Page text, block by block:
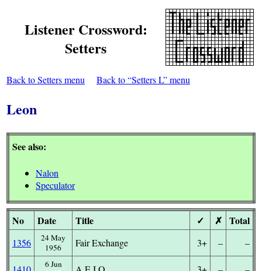
Listener Crossword:
Setters
Back to Setters menu Back to “Setters L” menu
Leon
See also:
Nalon
Speculator
No Date Title ✓ ✗ Total
1356
24 May
1956
Fair Exchange 3+ – –
6 Jun